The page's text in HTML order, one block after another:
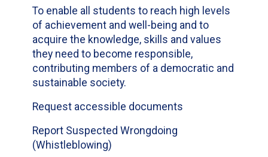
To enable all students to reach high levels
of achievement and well-being and to
acquire the knowledge, skills and values
they need to become responsible,
contributing members of a democratic and
sustainable society.
Request accessible documents
Report Suspected Wrongdoing
(Whistleblowing)